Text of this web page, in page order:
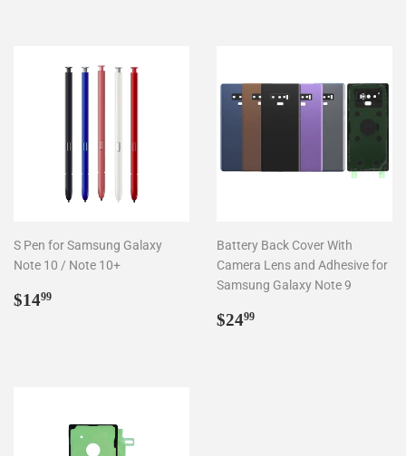
S Pen for Samsung Galaxy
Note 10 / Note 10+
Regular
$1499
Battery Back Cover With
Camera Lens and Adhesive for
Samsung Galaxy Note 9
Regular
$2499